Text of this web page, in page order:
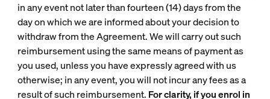
in any event not later than fourteen (14) days from the
day on which we are informed about your decision to
withdraw from the Agreement. We will carry out such
reimbursement using the same means of payment as
you used, unless you have expressly agreed with us
otherwise; in any event, you will not incur any fees as a
result of such reimbursement. For clarity, if you enrol in